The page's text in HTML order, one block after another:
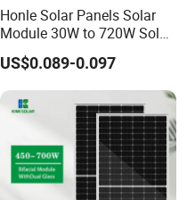
Honle Solar Panels Solar
Module 30W to 720W Solar
Battery Solar System Cell
Perc Paneles Solares
US$0.089-0.097